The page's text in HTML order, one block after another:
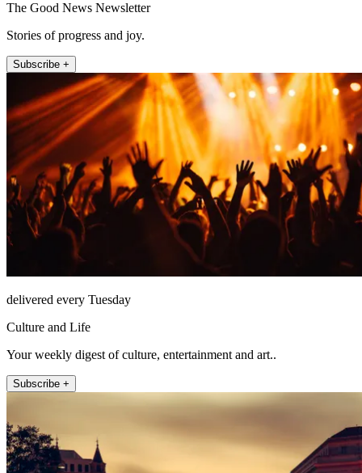
The Good News Newsletter
Stories of progress and joy.
Subscribe +
delivered every Tuesday
Culture and Life
Your weekly digest of culture, entertainment and art..
Subscribe +